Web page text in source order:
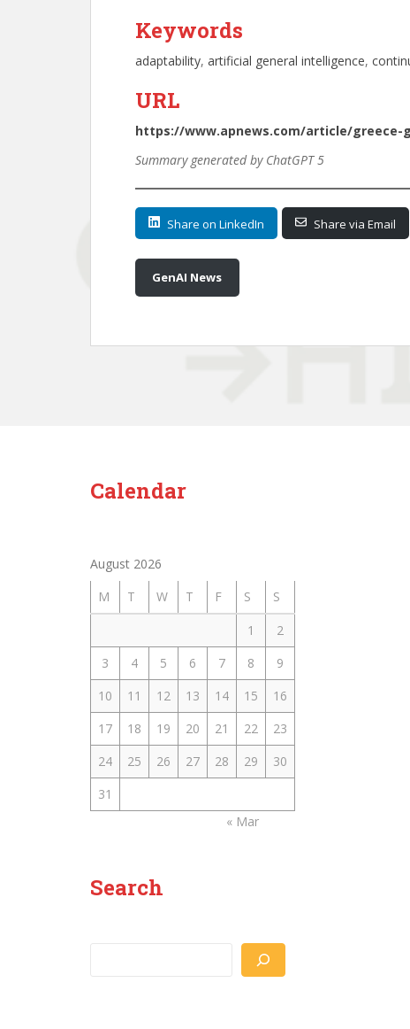
Keywords
adaptability, artificial general intelligence,
URL
https://www.apnews.com/article/greece-
Summary generated by ChatGPT 5
Share on LinkedIn Share via Email
GenAI News
Calendar
August 2026
M
T W T F S
S
1
2
3
4 5 6 7 8
9
10
11 12 13 14 15
16
17
18 19 20 21 22
23
24
25 26 27 28 29
30
31
« Mar
Search